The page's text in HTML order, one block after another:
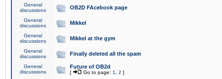
General
discussions
OB2D FAcebook page
General
discussions
Mikkel
General
discussions
Mikkel at the gym
General
discussions
Finally deleted all the spam
General
discussions
Future of OB2d
[ Go to page: 1 2 ]